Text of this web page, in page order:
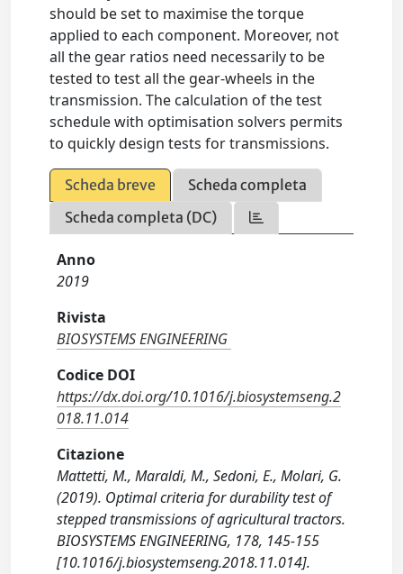
should be set to maximise the torque
applied to each component. Moreover, not
all the gear ratios need necessarily to be
tested to test all the gear-wheels in the
transmission. The calculation of the test
schedule with optimisation solvers permits
to quickly design tests for transmissions.
Scheda breve
Scheda completa
Scheda completa (DC)
Anno
2019
Rivista
BIOSYSTEMS ENGINEERING
Codice DOI
https://dx.doi.org/10.1016/j.biosystemseng.2
018.11.014
Citazione
Mattetti, M., Maraldi, M., Sedoni, E., Molari, G.
(2019). Optimal criteria for durability test of
stepped transmissions of agricultural tractors.
BIOSYSTEMS ENGINEERING, 178, 145-155
[10.1016/j.biosystemseng.2018.11.014].